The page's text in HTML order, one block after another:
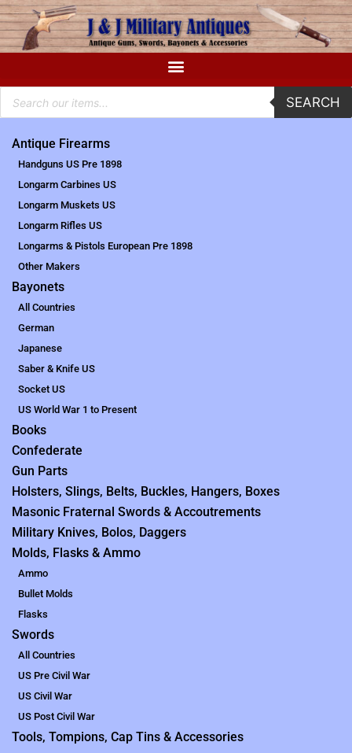
SEARCH
Antique Firearms
Handguns US Pre 1898
Longarm Carbines US
Longarm Muskets US
Longarm Rifles US
Longarms & Pistols European Pre 1898
Other Makers
Bayonets
All Countries
German
Japanese
Saber & Knife US
Socket US
US World War 1 to Present
Books
Confederate
Gun Parts
Holsters, Slings, Belts, Buckles, Hangers, Boxes
Masonic Fraternal Swords & Accoutrements
Military Knives, Bolos, Daggers
Molds, Flasks & Ammo
Ammo
Bullet Molds
Flasks
Swords
All Countries
US Pre Civil War
US Civil War
US Post Civil War
Tools, Tompions, Cap Tins & Accessories